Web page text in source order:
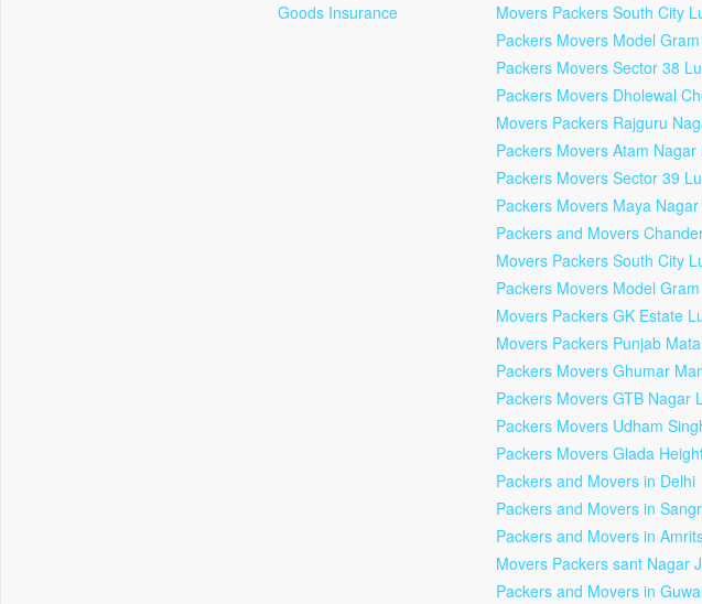
Goods Insurance
Movers Packers South City
Packers Movers Model
Packers Movers Sector 38
Packers Movers Dholewal
Movers Packers Rajguru
Packers Movers Atam
Packers Movers Sector 39
Packers Movers Maya
Packers and Movers
Movers Packers South City
Packers Movers Model
Movers Packers GK Estate
Movers Packers Punjab
Packers Movers Ghumar
Packers Movers GTB Nagar
Packers Movers Udham
Packers Movers Glada
Packers and Movers in Delhi
Packers and Movers in
Packers and Movers in
Movers Packers sant Nagar
Packers and Movers in